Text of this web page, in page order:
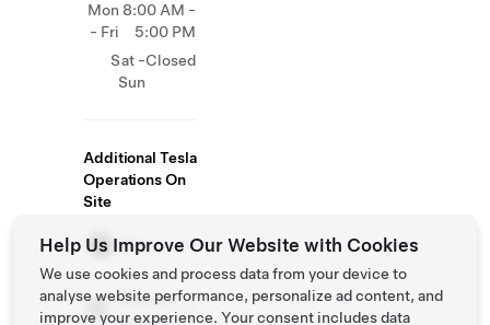
Mon
- Fri
8:00 AM -
5:00 PM
Sat -
Sun
Closed
Additional Tesla
Operations On
Site
Store
Delivery
Help Us Improve Our Website with Cookies
We use cookies and process data from your device to
analyse website performance, personalize ad content, and
improve your experience. Your consent includes data